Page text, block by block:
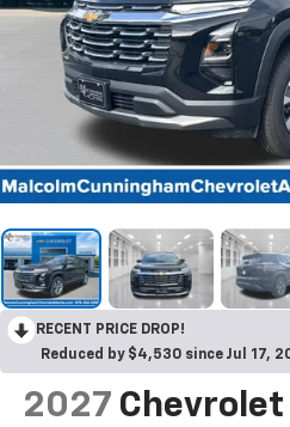
RECENT PRICE DROP!
Reduced by $4,530 since Jul 17,
2027 Chevrolet